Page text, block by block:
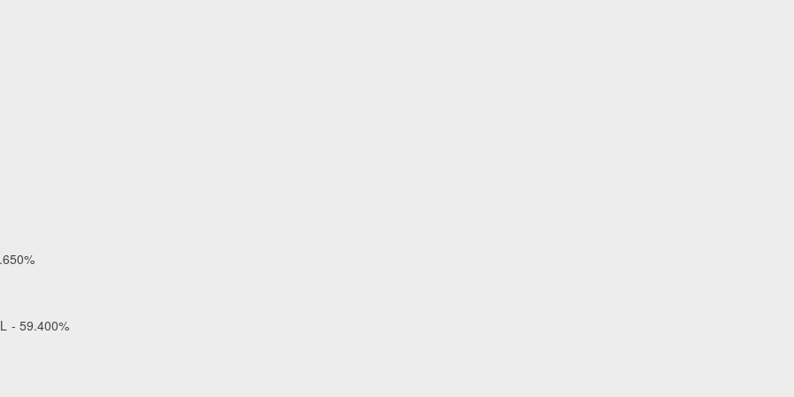
- 59.400%